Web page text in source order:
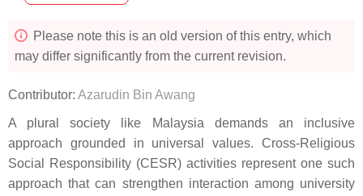
Please note this is an old version of this entry, which
may differ significantly from the current revision.
Contributor: Azarudin Bin Awang
A plural society like Malaysia demands an inclusive
approach grounded in universal values. Cross-Religious
Social Responsibility (CESR) activities represent one such
approach that can strengthen interaction among university